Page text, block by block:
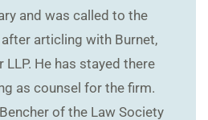
and was called to the
articling with Burnet,
He has stayed there
as counsel for the firm.
of the Law Society